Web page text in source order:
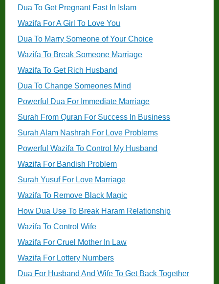
Dua To Get Pregnant Fast In Islam
Wazifa For A Girl To Love You
Dua To Marry Someone of Your Choice
Wazifa To Break Someone Marriage
Wazifa To Get Rich Husband
Dua To Change Someones Mind
Powerful Dua For Immediate Marriage
Surah From Quran For Success In Business
Surah Alam Nashrah For Love Problems
Powerful Wazifa To Control My Husband
Wazifa For Bandish Problem
Surah Yusuf For Love Marriage
Wazifa To Remove Black Magic
How Dua Use To Break Haram Relationship
Wazifa To Control Wife
Wazifa For Cruel Mother In Law
Wazifa For Lottery Numbers
Dua For Husband And Wife To Get Back Together